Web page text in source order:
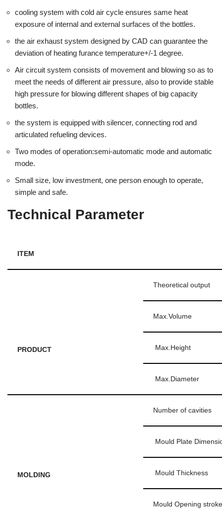
cooling system with cold air cycle ensures same heat
exposure of internal and external surfaces of the bottles.
the air exhaust system designed by CAD can guarantee the
deviation of heating furance temperature+/-1 degree.
Air circuit system consists of movement and blowing so as to
meet the needs of different air pressure, also to provide stable
high pressure for blowing different shapes of big capacity
bottles.
the system is equipped with silencer, connecting rod and
articulated refueling devices.
Two modes of operation:semi-automatic mode and automatic
mode.
Small size, low investment, one person enough to operate,
simple and safe.
Technical Parameter
ITEM
PRODUCT
Theoretical output
Max.Volume
Max.Height
Max.Diameter
MOLDING
Number of cavities
Mould Plate
Mould Thickness
Mould Opening stroke